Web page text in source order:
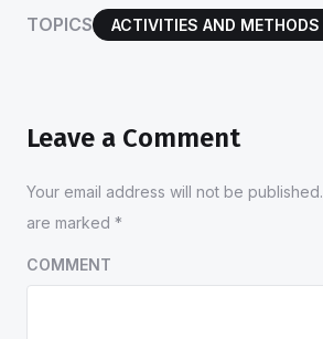
TOPICS ACTIVITIES AND METHODS
Leave a Comment
Your email address will not be published.
are marked *
COMMENT